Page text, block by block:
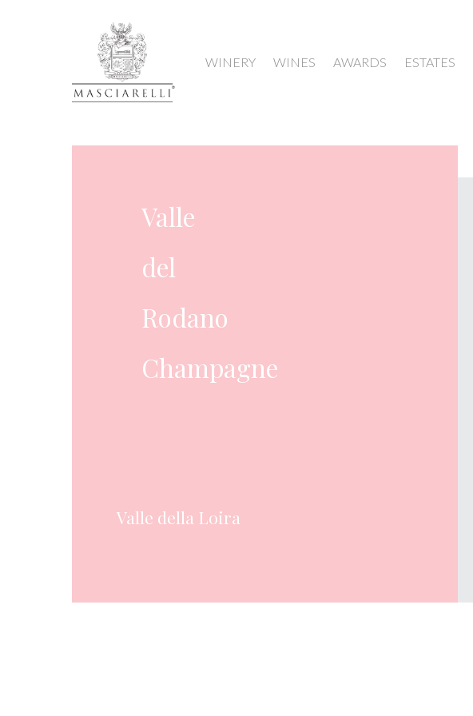
WINERY WINES AWARDS ESTATES
Valle
del
Rodano
Champagne
Valle della Loira